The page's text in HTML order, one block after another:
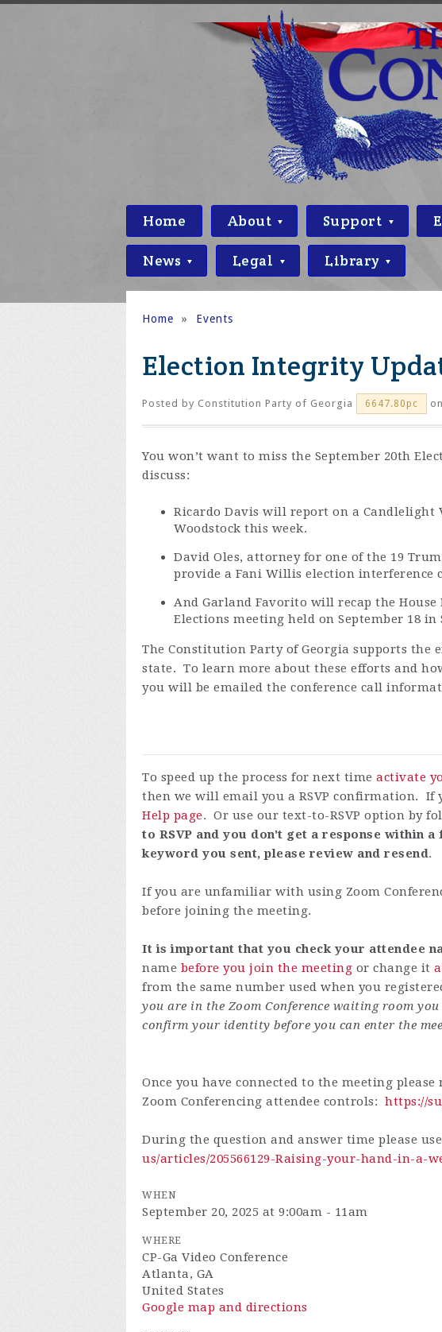
Home About Support
News Legal Library
Home » Events
Election Integrity
Posted by Constitution Party of Georgia 6647.80pc
You won’t want to miss the September 20th
discuss:
Ricardo Davis will report on a
Woodstock this week.
David Oles, attorney for one of the 19
provide a Fani Willis election interference
And Garland Favorito will recap the
Elections meeting held on September 18
The Constitution Party of Georgia supports
state. To learn more about these efforts and
you will be emailed the conference call
To speed up the process for next time activate
then we will email you a RSVP confirmation.
Help page. Or use our text-to-RSVP option by
to RSVP and you don't get a response within
keyword you sent, please review and resend.
If you are unfamiliar with using Zoom
before joining the meeting.
It is important that you check your attendee
name before you join the meeting or change it
from the same number used when you
you are in the Zoom Conference waiting room
confirm your identity before you can enter the
Once you have connected to the meeting
Zoom Conferencing attendee controls: https://
During the question and answer time please
us/articles/205566129-Raising-your-hand-in-a-
WHEN
September 20, 2025 at 9:00am - 11am
WHERE
CP-Ga Video Conference
Atlanta, GA
United States
Google map and directions